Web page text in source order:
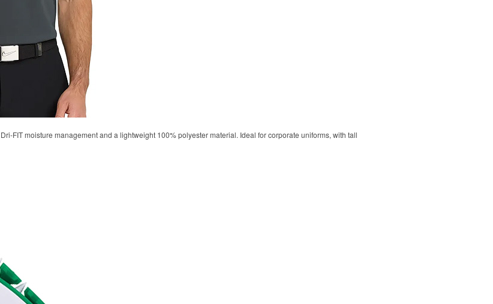
FIT moisture management and a lightweight 100% polyester material. Ideal for corporate uniforms, with tall